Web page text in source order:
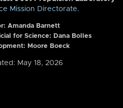
Mission Directorate.
Amanda Barnett
for Science: Dana Bolles
Moore Boeck
May 18, 2026